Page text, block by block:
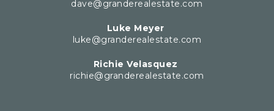
dave@granderealestate.com
Luke Meyer
luke@granderealestate.com
Richie Velasquez
richie@granderealestate.com